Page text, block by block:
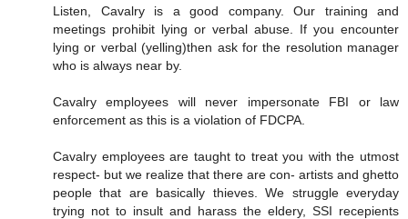
Listen, Cavalry is a good company. Our training and
meetings prohibit lying or verbal abuse. If you encounter
lying or verbal (yelling)then ask for the resolution manager
who is always near by.
Cavalry employees will never impersonate FBI or law
enforcement as this is a violation of FDCPA.
Cavalry employees are taught to treat you with the utmost
respect- but we realize that there are con- artists and ghetto
people that are basically thieves. We struggle everyday
trying not to insult and harass the eldery, SSI recepients